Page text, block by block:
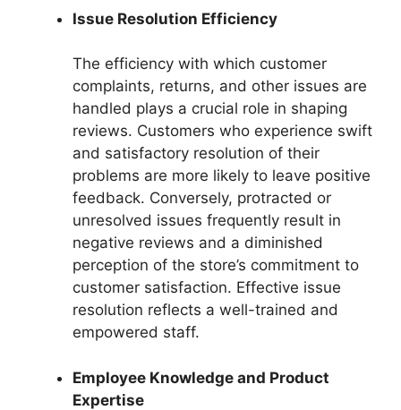
Issue Resolution Efficiency
The efficiency with which customer
complaints, returns, and other issues are
handled plays a crucial role in shaping
reviews. Customers who experience swift
and satisfactory resolution of their
problems are more likely to leave positive
feedback. Conversely, protracted or
unresolved issues frequently result in
negative reviews and a diminished
perception of the store’s commitment to
customer satisfaction. Effective issue
resolution reflects a well-trained and
empowered staff.
Employee Knowledge and Product
Expertise